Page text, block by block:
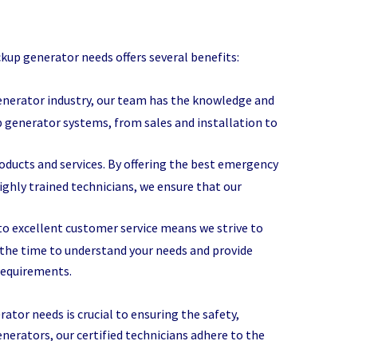
generator needs offers several benefits:
industry, our team has the knowledge and
systems, from sales and installation to
and services. By offering the best emergency
trained technicians, we ensure that our
excellent customer service means we strive to
time to understand your needs and provide
needs is crucial to ensuring the safety,
our certified technicians adhere to the